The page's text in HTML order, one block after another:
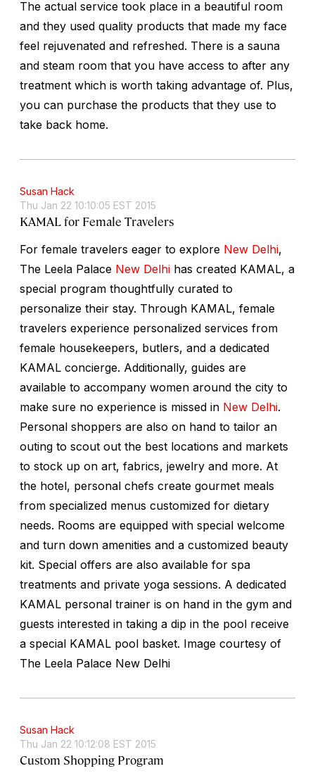
The actual service took place in a beautiful room
and they used quality products that made my face
feel rejuvenated and refreshed. There is a sauna
and steam room that you have access to after any
treatment which is worth taking advantage of. Plus,
you can purchase the products that they use to
take back home.
Susan Hack
Thu Jan 22 10:10:05 EST 2015
KAMAL for Female Travelers
For female travelers eager to explore New Delhi,
The Leela Palace New Delhi has created KAMAL, a
special program thoughtfully curated to
personalize their stay. Through KAMAL, female
travelers experience personalized services from
female housekeepers, butlers, and a dedicated
KAMAL concierge. Additionally, guides are
available to accompany women around the city to
make sure no experience is missed in New Delhi.
Personal shoppers are also on hand to tailor an
outing to scout out the best locations and markets
to stock up on art, fabrics, jewelry and more. At
the hotel, personal chefs create gourmet meals
from specialized menus customized for dietary
needs. Rooms are equipped with special welcome
and turn down amenities and a customized beauty
kit. Special offers are also available for spa
treatments and private yoga sessions. A dedicated
KAMAL personal trainer is on hand in the gym and
guests interested in taking a dip in the pool receive
a special KAMAL pool basket. Image courtesy of
The Leela Palace New Delhi
Susan Hack
Thu Jan 22 10:12:08 EST 2015
Custom Shopping Program